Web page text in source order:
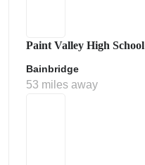
Paint Valley High School
Bainbridge
53 miles away